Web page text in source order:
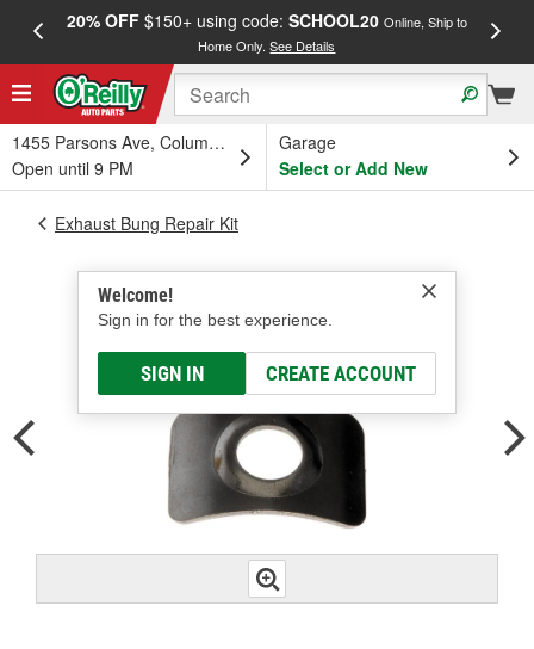
20% OFF$150+ using code: SCHOOL20 Online, Ship to
Home Only.See Details
1455 Parsons Ave, Columbus, OH
Open until 9 PM
Garage
Select or Add New
Welcome!
Sign in for the best experience.
SIGN IN CREATE ACCOUNT
Exhaust Bung Repair Kit